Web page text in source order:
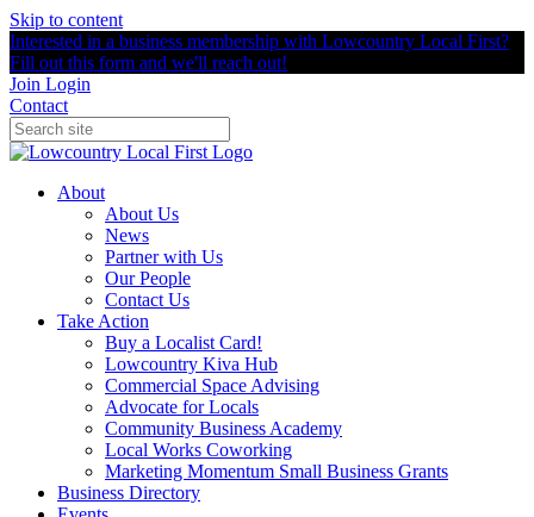
Skip to content
Interested in a business membership with Lowcountry Local First?
Fill out this form and we'll reach out!
Join Login
Contact
About
About Us
News
Partner with Us
Our People
Contact Us
Take Action
Buy a Localist Card!
Lowcountry Kiva Hub
Commercial Space Advising
Advocate for Locals
Community Business Academy
Local Works Coworking
Marketing Momentum Small Business Grants
Business Directory